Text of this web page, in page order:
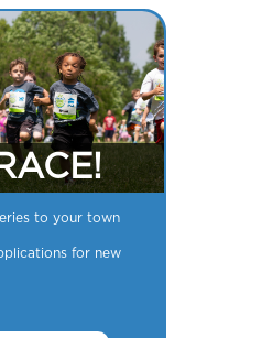
to your town
for new